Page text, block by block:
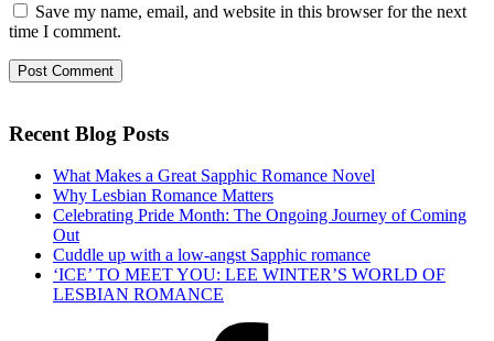
Save my name, email, and website in this browser for the next
time I comment.
Recent Blog Posts
What Makes a Great Sapphic Romance Novel
Why Lesbian Romance Matters
Celebrating Pride Month: The Ongoing Journey of Coming
Out
Cuddle up with a low-angst Sapphic romance
‘ICE’ TO MEET YOU: LEE WINTER’S WORLD OF
LESBIAN ROMANCE